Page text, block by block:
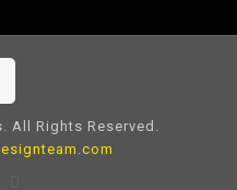
All Rights Reserved.